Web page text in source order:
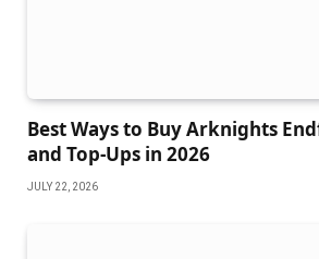
Best Ways to Buy Arknights
and Top-Ups in 2026
JULY 22, 2026